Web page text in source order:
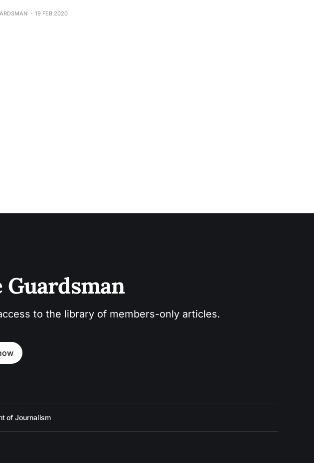
19 FEB 2020
Guardsman
to the library of members-only articles.
of Journalism